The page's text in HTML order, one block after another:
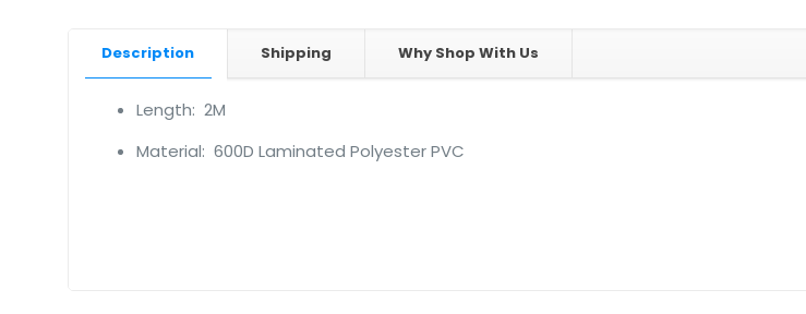
Description Shipping Why Shop With Us
Length: 2M
Material: 600D Laminated Polyester PVC